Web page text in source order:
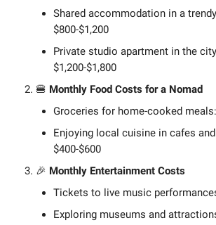
Shared accommodation in a
$800-$1,200
Private studio apartment in the
$1,200-$1,800
🍔 Monthly Food Costs for a Nomad
Groceries for home-cooked
Enjoying local cuisine in cafes
$400-$600
🎉 Monthly Entertainment Costs
Tickets to live music
Exploring museums and